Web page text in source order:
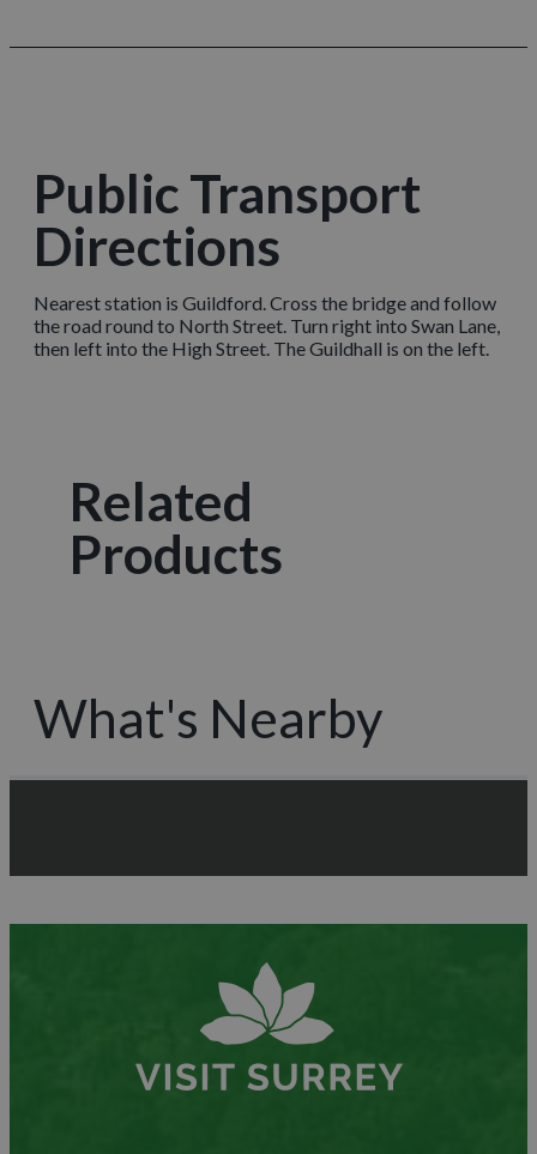
Public Transport
Directions
Nearest station is Guildford. Cross the bridge and follow
the road round to North Street. Turn right into Swan Lane,
then left into the High Street. The Guildhall is on the left.
Related
Products
What's Nearby